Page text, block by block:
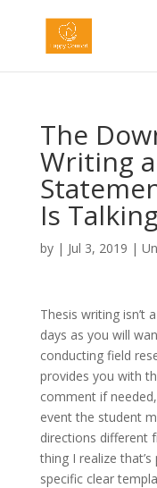
The
Writing
Is
by | Jul 3, 2019 |
Thesis writing isn’t
days as you will
conducting field
provides you with
comment if
event the student
directions different
thing I realize
specific clear